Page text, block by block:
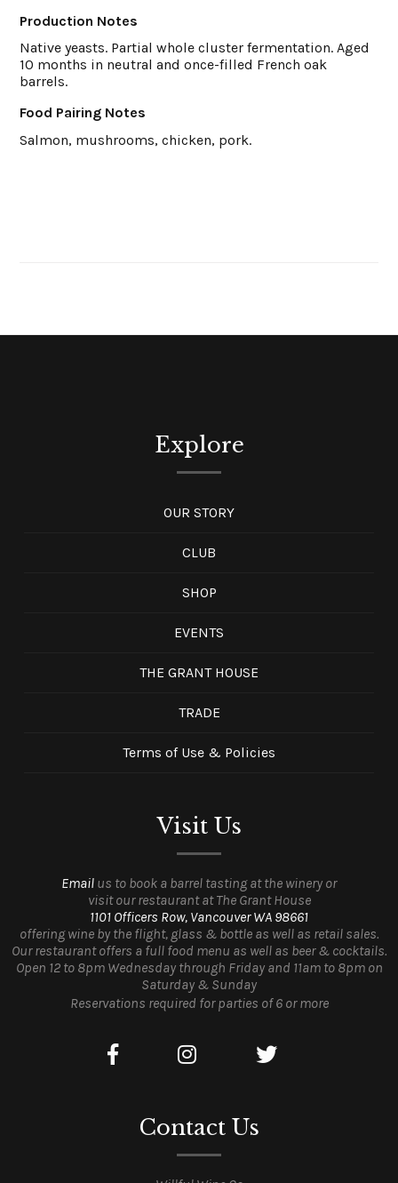
Production Notes
Native yeasts. Partial whole cluster fermentation. Aged
10 months in neutral and once-filled French oak
barrels.
Food Pairing Notes
Salmon, mushrooms, chicken, pork.
Explore
OUR STORY
CLUB
SHOP
EVENTS
THE GRANT HOUSE
TRADE
Terms of Use & Policies
Visit Us
Email us to book a barrel tasting at the winery or
visit our restaurant at The Grant House
1101 Officers Row, Vancouver WA 98661
offering wine by the flight, glass & bottle as well as retail sales.
Our restaurant offers a full food menu as well as beer & cocktails.
Open 12 to 8pm Wednesday through Friday and 11am to 8pm on
Saturday & Sunday
Reservations required for parties of 6 or more
Contact Us